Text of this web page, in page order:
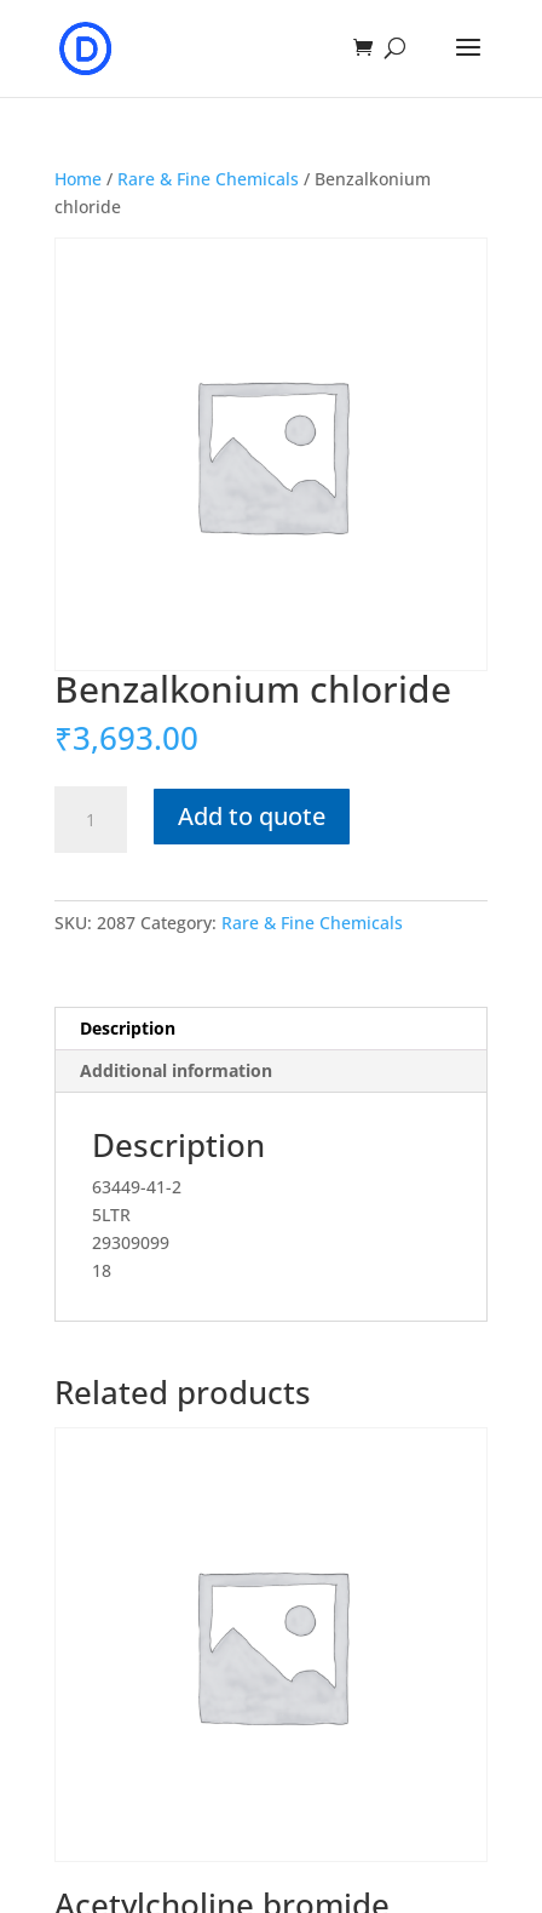
Home/ Rare & Fine Chemicals / Benzalkonium
chloride
Benzalkonium chloride
₹3,693.00
chloride
Add to quote
SKU: 2087 Category: Rare & Fine Chemicals
Description
Additional information
Description
63449-41-2
5LTR
29309099
18
Related products
Acetylcholine bromide